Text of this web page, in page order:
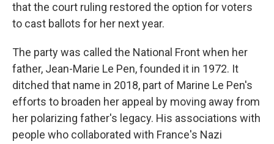
that the court ruling restored the option for voters
to cast ballots for her next year.
The party was called the National Front when her
father, Jean-Marie Le Pen, founded it in 1972. It
ditched that name in 2018, part of Marine Le Pen's
efforts to broaden her appeal by moving away from
her polarizing father's legacy. His associations with
people who collaborated with France's Nazi